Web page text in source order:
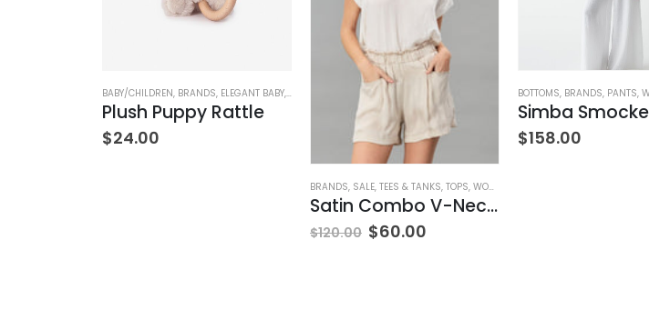
WOMEN'S CLOTHING
BABY/CHILDREN, BRANDS, ELEGANT BABY, STUFFED TOYS
Plush Puppy Rattle
$24.00
BRANDS, SALE, TEES & TANKS, TOPS, WOMEN'S CLOTHING
Satin Combo V-Neck Tee
$120.00 $60.00
BOTTOMS, BRANDS, PANTS,
$158.00